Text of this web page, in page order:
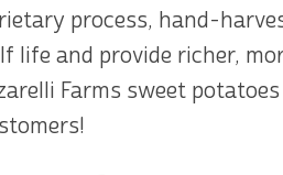
process, hand-
life and provide richer,
Farms sweet